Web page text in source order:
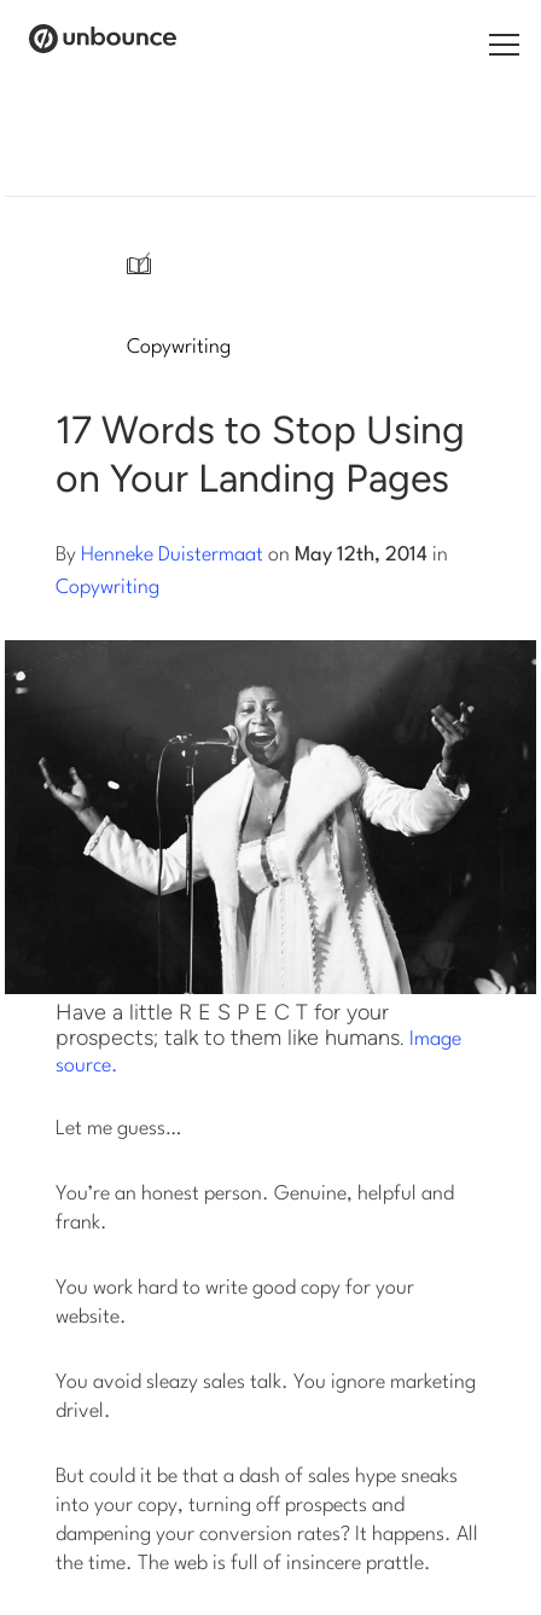
Log in
Sign Up For Free
Start My Free Trial
/
Copywriting
17 Words to Stop Using
on Your Landing Pages
By Henneke Duistermaat on May 12th, 2014 in
Copywriting
Have a little R E S P E C T for your
prospects; talk to them like humans. Image
source.
Let me guess…
You’re an honest person. Genuine, helpful and
frank.
You work hard to write good copy for your
website.
You avoid sleazy sales talk. You ignore marketing
drivel.
But could it be that a dash of sales hype sneaks
into your copy, turning off prospects and
dampening your conversion rates? It happens. All
the time. The web is full of insincere prattle.